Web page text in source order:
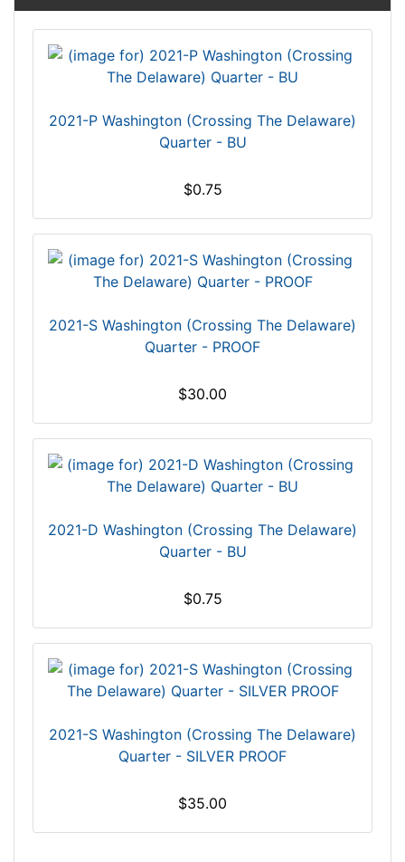
2021-P Washington (Crossing The Delaware)
Quarter - BU
$0.75
2021-S Washington (Crossing The Delaware)
Quarter - PROOF
$30.00
2021-D Washington (Crossing The Delaware)
Quarter - BU
$0.75
2021-S Washington (Crossing The Delaware)
Quarter - SILVER PROOF
$35.00